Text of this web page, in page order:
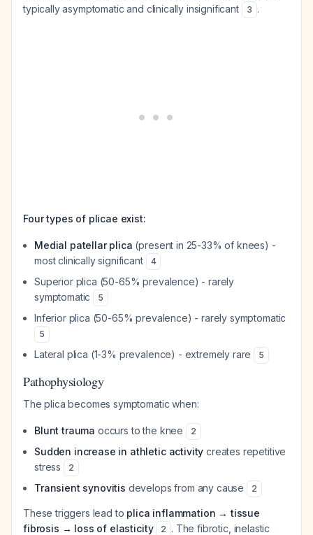
typically asymptomatic and clinically insignificant
3 .
Four types of plicae exist:
Medial patellar plica (present in 25-33% of knees) -
most clinically significant
4
Superior plica (50-65% prevalence) - rarely
symptomatic
5
Inferior plica (50-65% prevalence) - rarely symptomatic
5
Lateral plica (1-3% prevalence) - extremely rare 5
Pathophysiology
The plica becomes symptomatic when:
Blunt trauma occurs to the knee 2
Sudden increase in athletic activity creates repetitive
stress
2
Transient synovitis develops from any cause 2
These triggers lead to plica inflammation → tissue
fibrosis → loss of elasticity
2 . The fibrotic, inelastic